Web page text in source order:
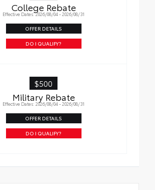
College Rebate
Effective Dates: 2026/08/04 - 2026/08/31
OFFER DETAILS
DO I QUALIFY?
$500
Military Rebate
Effective Dates: 2026/08/04 - 2026/08/31
OFFER DETAILS
DO I QUALIFY?